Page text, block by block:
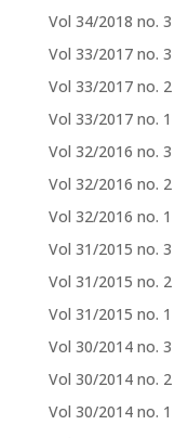
Vol 34/2018 no. 3
Vol 33/2017 no. 3
Vol 33/2017 no. 2
Vol 33/2017 no. 1
Vol 32/2016 no. 3
Vol 32/2016 no. 2
Vol 32/2016 no. 1
Vol 31/2015 no. 3
Vol 31/2015 no. 2
Vol 31/2015 no. 1
Vol 30/2014 no. 3
Vol 30/2014 no. 2
Vol 30/2014 no. 1